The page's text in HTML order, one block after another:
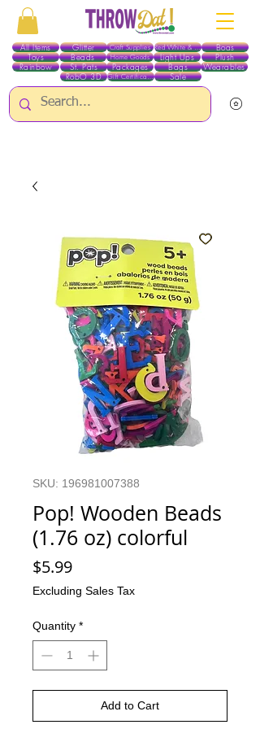
All Items
Toys
Beads
Glitter Red White & Blue
Craft Supplies Boas
Home Goods
Rainbow St. Pats Packages Bags Wearables
Light Ups Plush
Gift Certificates
RobO 3D Sale
SKU: 196981007388
Pop! Wooden Beads
(1.76 oz) colorful
$5.99Price
Excluding Sales Tax
Quantity *
Add to Cart